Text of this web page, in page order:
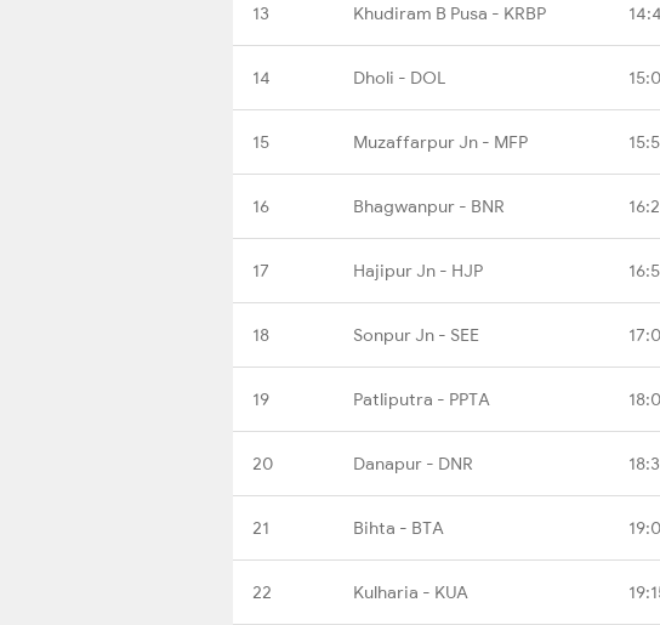
13 Khudiram B Pusa - KRBP
14 Dholi - DOL
15 Muzaffarpur Jn - MFP
16 Bhagwanpur - BNR
17 Hajipur Jn - HJP
18 Sonpur Jn - SEE
19 Patliputra - PPTA
20 Danapur - DNR
21 Bihta - BTA
22 Kulharia - KUA